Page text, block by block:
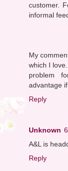
customer.
informal
My
which I
problem
advantage
Reply
Unknown
A&L is
Reply